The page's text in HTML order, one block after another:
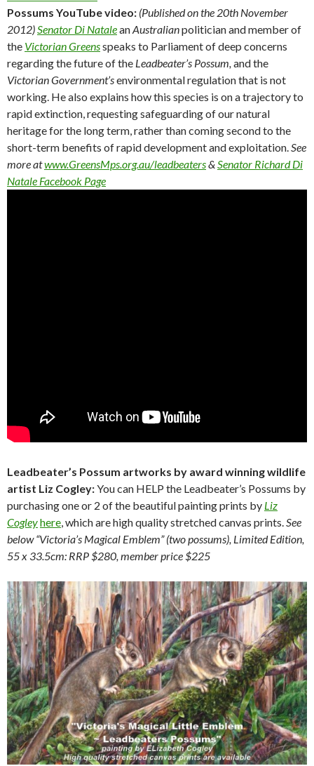
Possums YouTube video: (Published on the 20th November
2012)Senator Di NataleanAustralianpolitician and member of
the Victorian Greensspeaks to Parliament of deep concerns
regarding the future of the Leadbeater’s Possum, and the
Victorian Government’senvironmental regulation that is not
working. He also explains how this species is on a trajectory to
rapid extinction, requesting safeguarding of our natural
heritage for the long term, rather than coming second to the
short-term benefits of rapid development and exploitation.See
more atwww.GreensMps.org.au/leadbeaters&Senator Richard Di
Natale Facebook Page
Leadbeater’s Possum artworks by award winning wildlife
artist Liz Cogley:You can HELP the Leadbeater’s Possums by
purchasing one or 2 of the beautiful painting prints by Liz
Cogleyhere, which are high quality stretched canvas prints.See
below “Victoria’s Magical Emblem” (two possums), Limited Edition,
55 x 33.5cm: RRP $280, member price $225